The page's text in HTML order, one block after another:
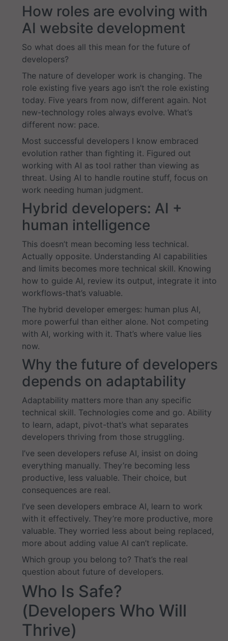
How roles are evolving with
AI website development
So what does all this mean for the future of
developers?
The nature of developer work is changing. The
role existing five years ago isn’t the role existing
today. Five years from now, different again. Not
new-technology roles always evolve. What’s
different now: pace.
Most successful developers I know embraced
evolution rather than fighting it. Figured out
working with AI as tool rather than viewing as
threat. Using AI to handle routine stuff, focus on
work needing human judgment.
Hybrid developers: AI +
human intelligence
This doesn’t mean becoming less technical.
Actually opposite. Understanding AI capabilities
and limits becomes more technical skill. Knowing
how to guide AI, review its output, integrate it into
workflows-that’s valuable.
The hybrid developer emerges: human plus AI,
more powerful than either alone. Not competing
with AI, working with it. That’s where value lies
now.
Why the future of developers
depends on adaptability
Adaptability matters more than any specific
technical skill. Technologies come and go. Ability
to learn, adapt, pivot-that’s what separates
developers thriving from those struggling.
I’ve seen developers refuse AI, insist on doing
everything manually. They’re becoming less
productive, less valuable. Their choice, but
consequences are real.
I’ve seen developers embrace AI, learn to work
with it effectively. They’re more productive, more
valuable. They worried less about being replaced,
more about adding value AI can’t replicate.
Which group you belong to? That’s the real
question about future of developers.
Who Is Safe?
(Developers Who Will
Thrive)